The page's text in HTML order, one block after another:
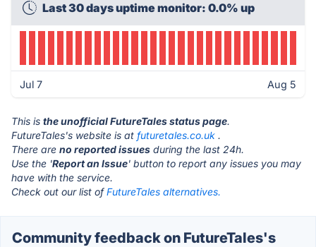
Last 30 days uptime monitor: 0.0% up
Jul 7 Aug 5
This is the unofficial FutureTales status page.
FutureTales's website is at futuretales.co.uk .
There are no reported issues during the last 24h.
Use the 'Report an Issue' button to report any issues you may
have with the service.
Check out our list ofFutureTales alternatives.
Community feedback on FutureTales's